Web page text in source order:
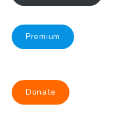
Premium
Donate